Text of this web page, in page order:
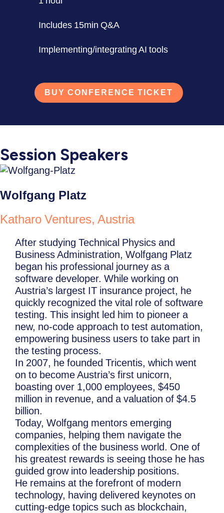
Includes 15min Q&A
Implementing/integrating AI tools
BUY CONFERENCE TICKET
Session Speakers
Wolfgang Platz
Katharo Ventures, Austria
After studying Technical Physics and
Business Administration, Wolfgang Platz
began his professional journey as a
software developer. While working on
Austria’s largest IT insurance project, he
quickly recognized the vital role of software
testing. This insight led him to pioneer a
new, no-code approach to test automation,
empowering business users to take part in
the testing process.
In 2007, he founded Tricentis, which went
on to become Austria’s first unicorn,
boasting over 1,000 employees, $450
million in revenue, and a valuation of $4.5
billion.
Today, Wolfgang mentors emerging
companies, helping them navigate the
complexities of the business world. One of
his greatest rewards is seeing those he has
guided grow into leadership positions.
He remains at the forefront of modern
technology, having delivered keynotes on
cutting-edge topics such as blockchain,